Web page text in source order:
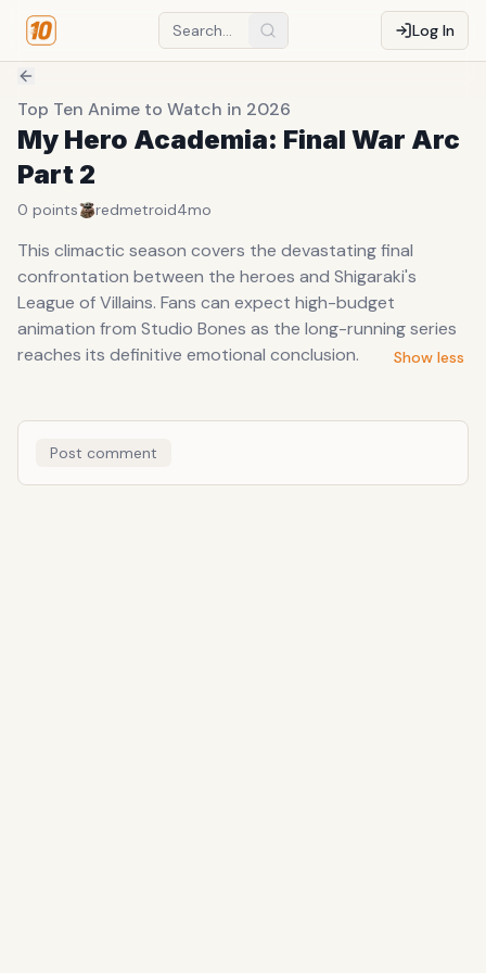
Log In
Top Ten Anime to Watch in 2026
My Hero Academia: Final War Arc
Part 2
0 points redmetroid4mo
This climactic season covers the devastating final
confrontation between the heroes and Shigaraki's
League of Villains. Fans can expect high-budget
animation from Studio Bones as the long-running series
reaches its definitive emotional conclusion.
Show less
Post comment